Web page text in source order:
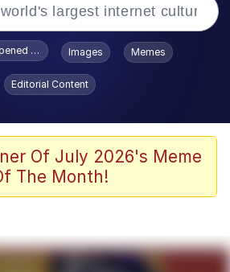
Smith Smiling /
Stare
Triangle HD GIF
To Toadsworth / Toadsworth Is Dead
Images Memes
Editorial Content
Of July 2026's Meme
The Month!